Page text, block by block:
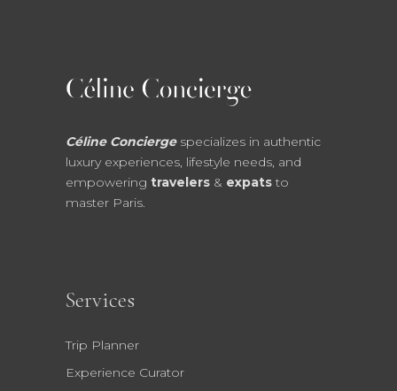
Céline Concierge specializes in authentic
luxury experiences, lifestyle needs, and
empowering travelers & expats to
master Paris.
Services
Trip Planner
Experience Curator